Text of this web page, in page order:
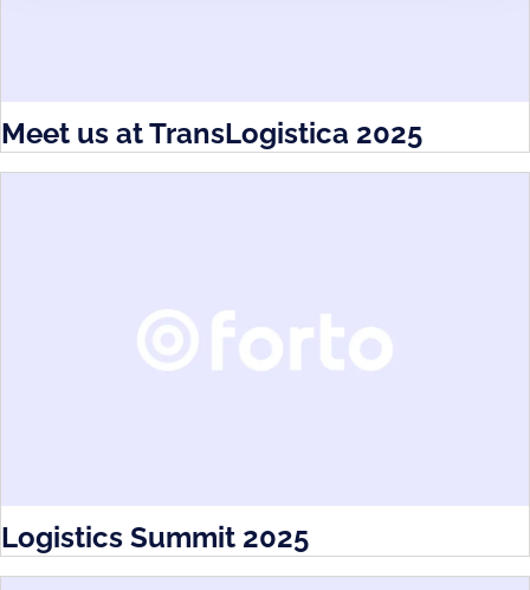
Meet us at TransLogistica 2025
Logistics Summit 2025